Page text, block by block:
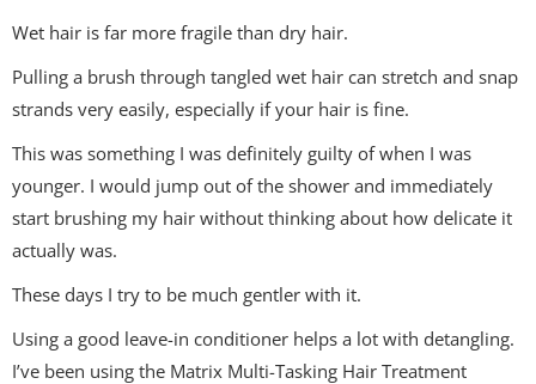
Wet hair is far more fragile than dry hair.
Pulling a brush through tangled wet hair can stretch and snap
strands very easily, especially if your hair is fine.
This was something I was definitely guilty of when I was
younger. I would jump out of the shower and immediately
start brushing my hair without thinking about how delicate it
actually was.
These days I try to be much gentler with it.
Using a good leave-in conditioner helps a lot with detangling.
I’ve been using the Matrix Multi-Tasking Hair Treatment